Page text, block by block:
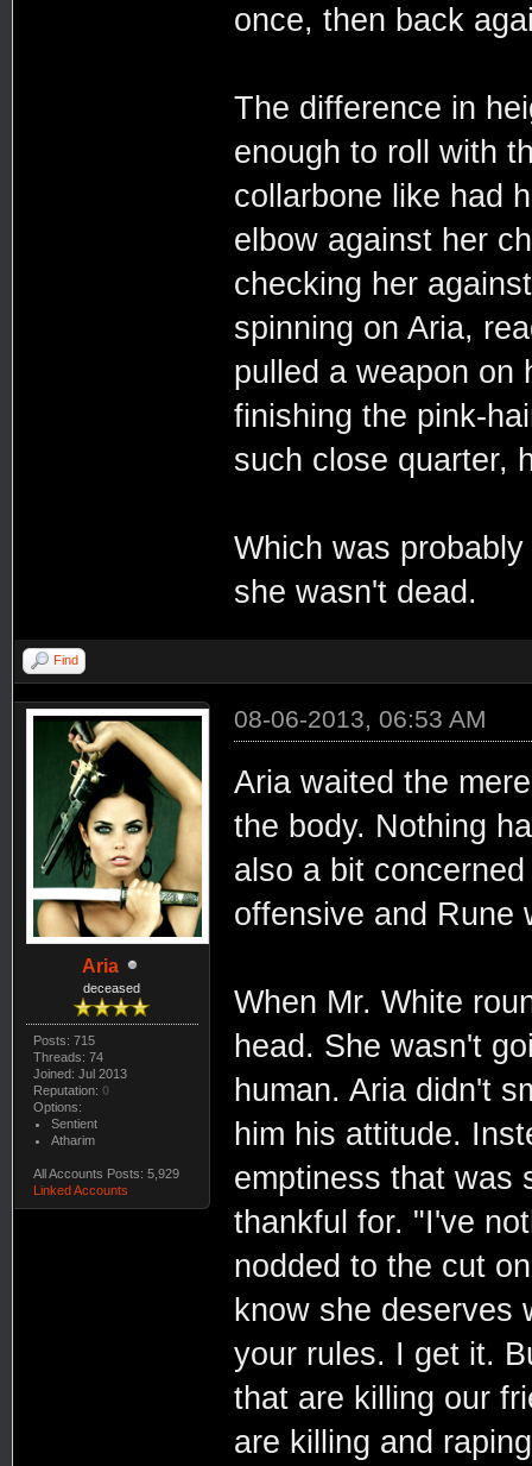
once, then back
The difference in
enough to roll with
collarbone like had
elbow against her
checking her
spinning on Aria,
pulled a weapon on
finishing the pink-
such close quarter,
Which was
she wasn't dead.
Find
Aria
deceased
Posts: 715
Threads: 74
Joined: Jul 2013
Reputation: 0
Options:
Sentient
Atharim
All Accounts Posts: 5,929
Linked Accounts
08-06-2013, 06:53 AM
Aria waited the
the body. Nothing
also a bit
offensive and Rune
When Mr. White
head. She wasn't
human. Aria didn't
him his attitude.
emptiness that was
thankful for. "I've
nodded to the cut
know she deserves
your rules. I get it.
that are killing our
are killing and